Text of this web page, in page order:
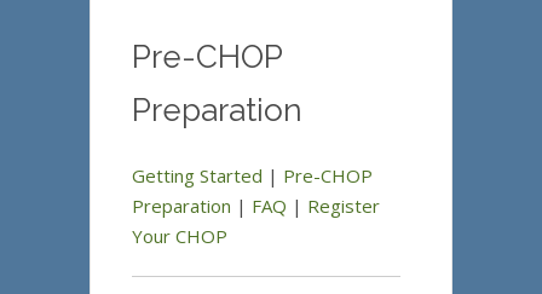
Pre-CHOP
Preparation
Getting Started | Pre-CHOP
Preparation | FAQ | Register
Your CHOP